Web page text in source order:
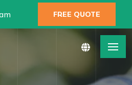
FREE QUOTE